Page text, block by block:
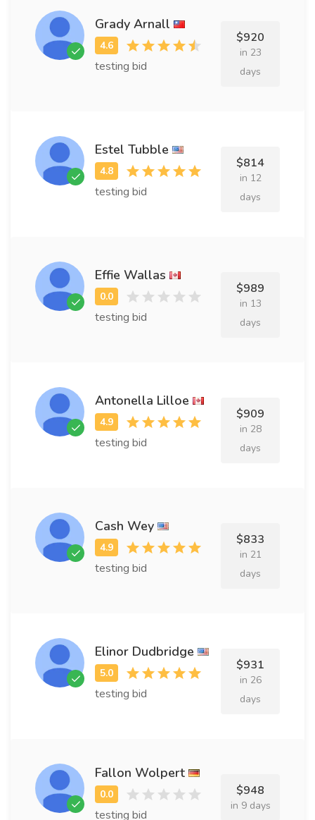
Grady Arnall
testing bid
$920
in 23
days
Estel Tubble
testing bid
$814
in 12
days
Effie Wallas
testing bid
$989
in 13
days
Antonella Lilloe
testing bid
$909
in 28
days
Cash Wey
testing bid
$833
in 21
days
Elinor Dudbridge
testing bid
$931
in 26
days
Fallon Wolpert
testing bid
$948
in 9 days